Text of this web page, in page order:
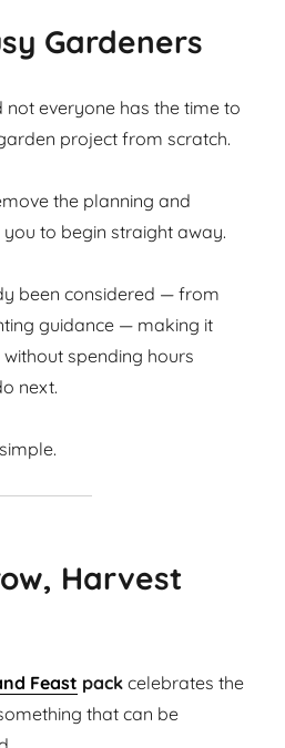
Gardeners
not everyone has the time to
project from scratch.
the planning and
to begin straight away.
been considered — from
guidance — making it
spending hours
next.
Harvest
Feast pack celebrates the
that can be